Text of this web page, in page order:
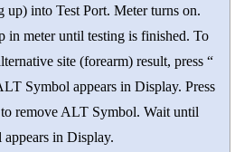
up) into Test Port. Meter turns on.
in meter until testing is finished. To
site (forearm) result, press “
Symbol appears in Display. Press
remove ALT Symbol. Wait until
in Display.